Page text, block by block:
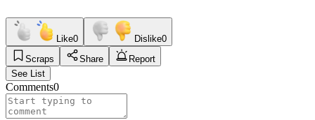
Like0 Dislike0
Scraps
Share
Report
See List
Comments0